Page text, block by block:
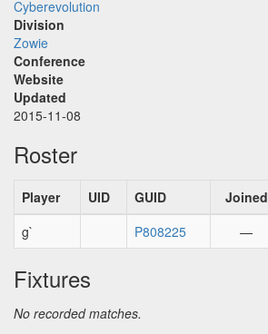
Cyberevolution
Division
Zowie
Conference
Website
Updated
2015-11-08
Roster
Player UID GUID Joined
g`
P808225 —
Fixtures
No recorded matches.